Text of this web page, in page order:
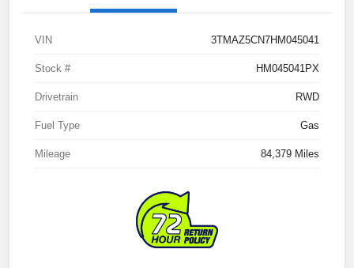
VIN 3TMAZ5CN7HM045041
Stock # HM045041PX
Drivetrain RWD
Fuel Type Gas
Mileage 84,379 Miles